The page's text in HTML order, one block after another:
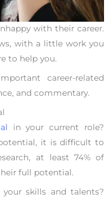
with their career.
with a little work you
to help you.
career-related
and commentary.
in your current role?
it is difficult to
at least 74% of
full potential.
skills and talents?